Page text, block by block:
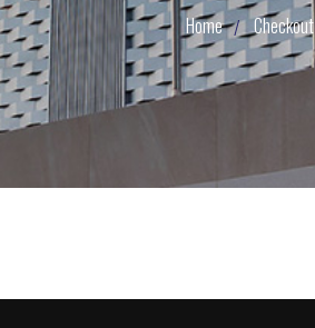
Home Checkout